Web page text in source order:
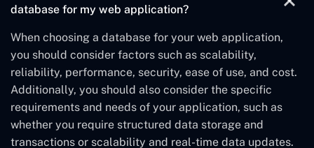
database for my web application?
When choosing a database for your web application,
you should consider factors such as scalability,
reliability, performance, security, ease of use, and cost.
Additionally, you should also consider the specific
requirements and needs of your application, such as
whether you require structured data storage and
transactions or scalability and real-time data updates.